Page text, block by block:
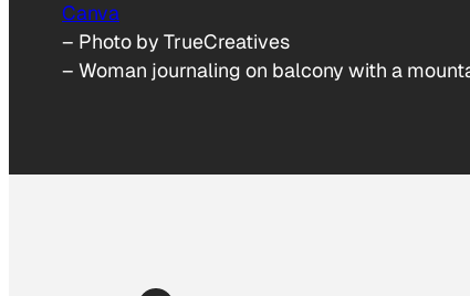
Canva
– Photo by TrueCreatives
– Woman journaling on balcony with a